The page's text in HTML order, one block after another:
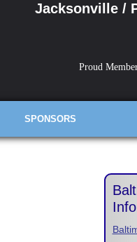
Jacksonville /
Proud
SPONSORS